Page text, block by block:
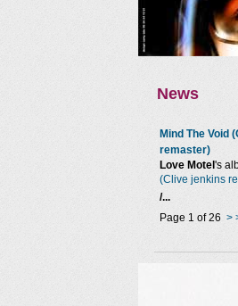
News
Mind The Void
remaster)
Love Motel 's
(Clive jenkins
/...
Page 1 of 26 >